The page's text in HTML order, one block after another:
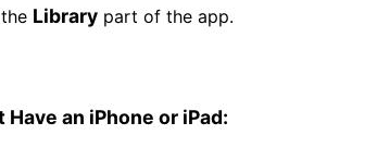
Library part of the app.
an iPhone or iPad: